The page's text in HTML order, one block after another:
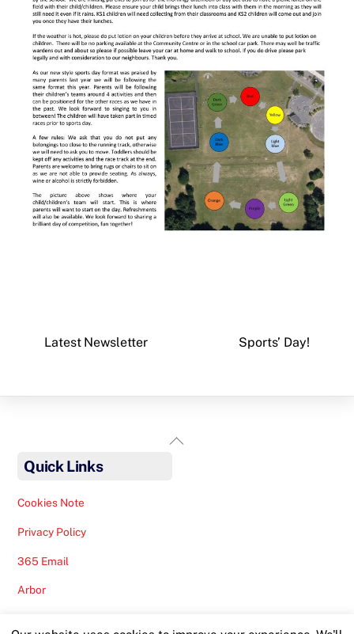
Latest Newsletter Sports’ Day!
Back
Quick Links
Cookies Note
Privacy Policy
365 Email
Arbor